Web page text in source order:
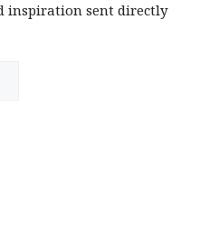
inspiration sent directly